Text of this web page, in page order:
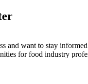
and want to stay
for food industry